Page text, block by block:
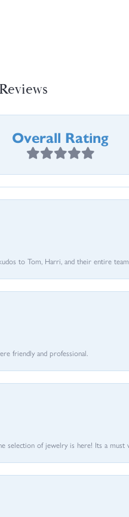
Reviews
Overall Rating
to Tom, Harri, and their entire
friendly and professional.
of jewelry is here! Its a